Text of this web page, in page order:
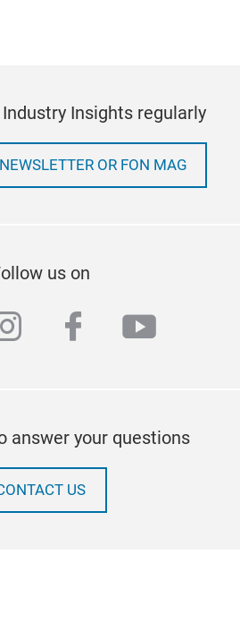
Insights regularly
OR FON MAG
us on
facebook
answer your questions
US